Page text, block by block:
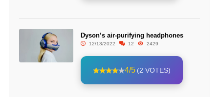
Dyson’s air-purifying headphones
12/13/2022 12 2429
4/5 (2 VOTES)